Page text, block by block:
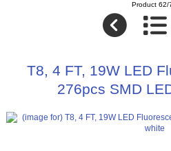
Product 62/
T8, 4 FT, 19W LED
276pcs SMD